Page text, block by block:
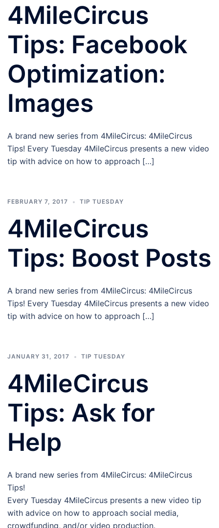
4MileCircus
Tips: Facebook
Optimization:
Images
A brand new series from 4MileCircus: 4MileCircus
Tips! Every Tuesday 4MileCircus presents a new video
tip with advice on how to approach […]
FEBRUARY 7, 2017 TIP TUESDAY
4MileCircus
Tips: Boost Posts
A brand new series from 4MileCircus: 4MileCircus
Tips! Every Tuesday 4MileCircus presents a new video
tip with advice on how to approach […]
JANUARY 31, 2017 TIP TUESDAY
4MileCircus
Tips: Ask for
Help
A brand new series from 4MileCircus: 4MileCircus
Tips!
Every Tuesday 4MileCircus presents a new video tip
with advice on how to approach social media,
crowdfunding, and/or video production.